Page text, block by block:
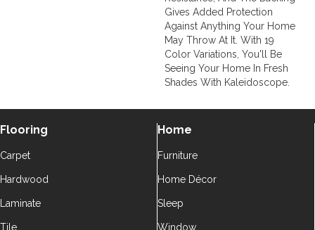
Gives Added Protection
Against Anything Your Home
May Throw At It. With 19
Color Variations, You'll Be
Seeing Your Home In Fresh
Shades With Kaleidoscope.
Flooring
Carpet
Hardwood
Laminate
Tile
Home
Furniture
Home Décor
Sleep
Window